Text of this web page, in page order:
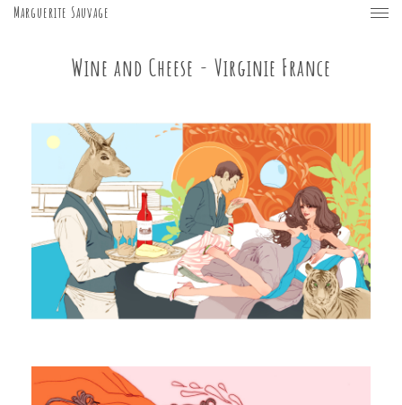
Marguerite Sauvage
Wine and Cheese - Virginie France